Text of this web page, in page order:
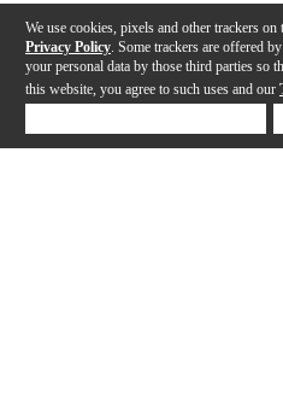
We use cookies, pixels and other trackers
Privacy Policy . Some trackers are offered
your personal data by those third parties so
this website, you agree to such uses and our